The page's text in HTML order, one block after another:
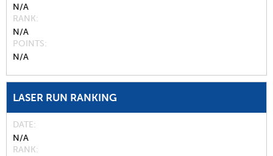
N/A
RANK
N/A
POINTS
N/A
LASER RUN RANKING
DATE
N/A
RANK